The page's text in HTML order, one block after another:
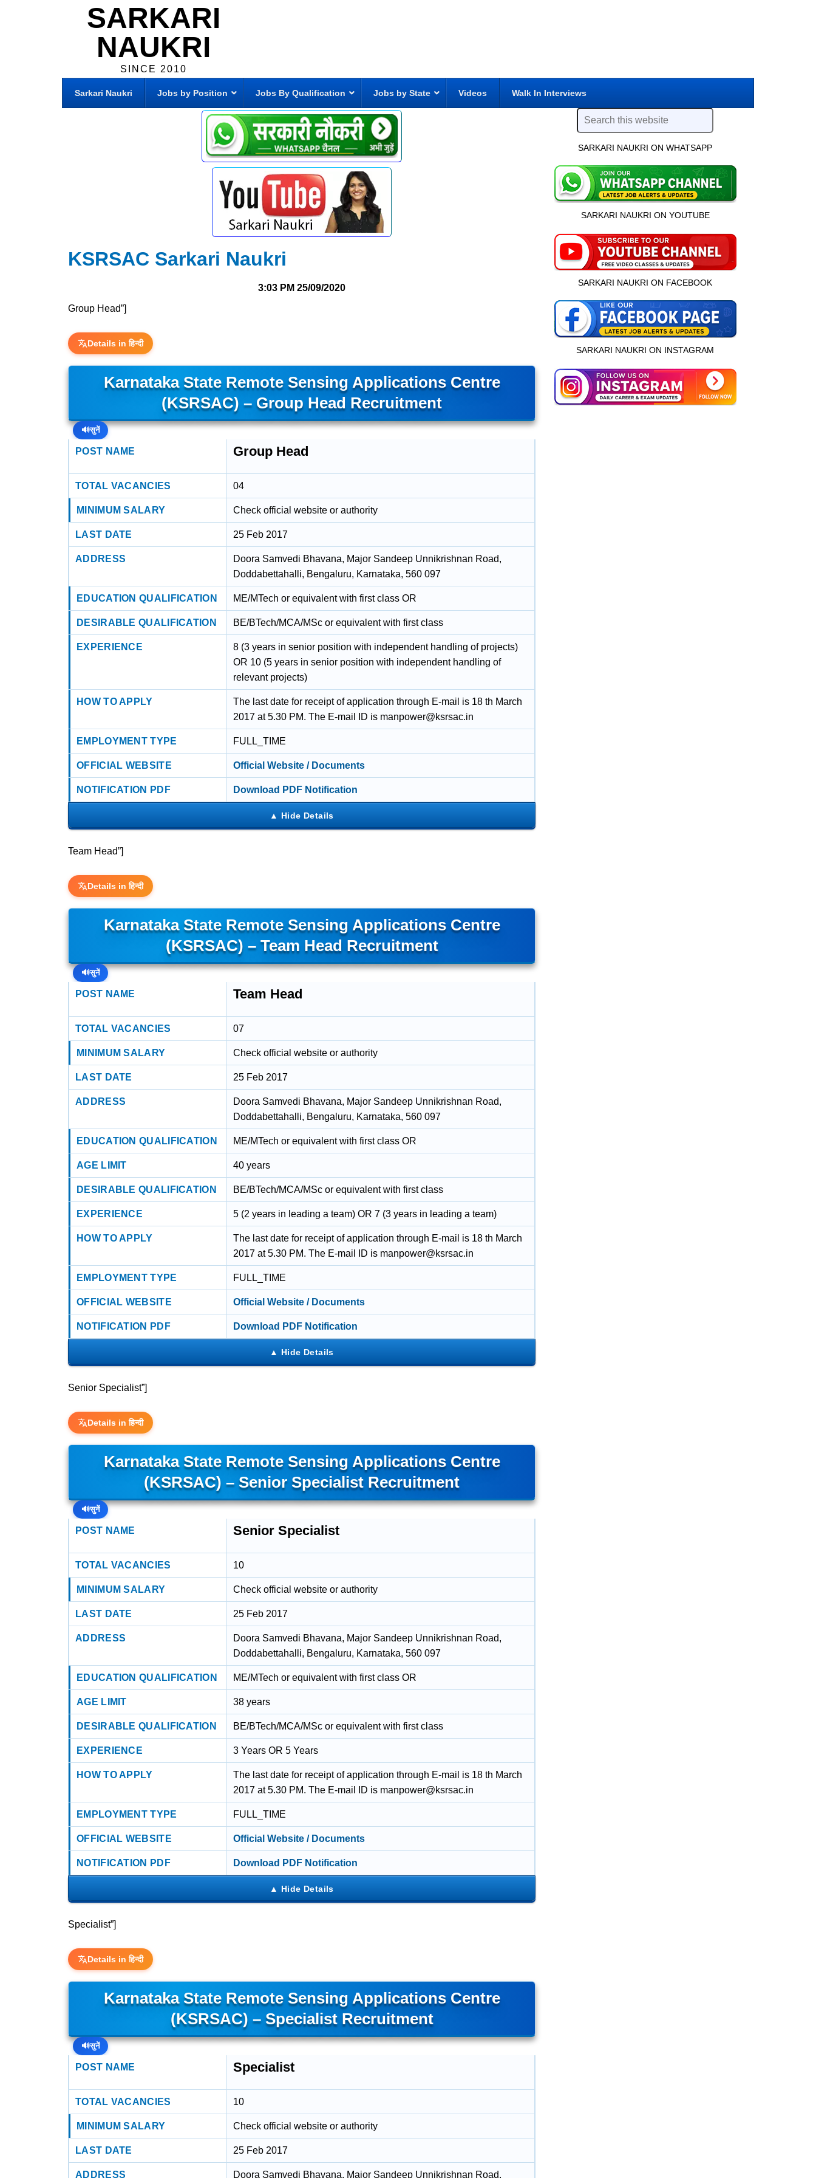
SARKARI
NAUKRI
SINCE 2010
Sarkari Naukri Jobs by Position Jobs By Qualification Jobs by State Videos Walk In Interviews
KSRSAC Sarkari Naukri
3:03 PM 25/09/2020
Group Head”]
Details in हिन्दी
Karnataka State Remote Sensing Applications Centre
(KSRSAC) – Group Head Recruitment
🔊सुनें
POST NAME Group Head
TOTAL VACANCIES 04
MINIMUM SALARY Check official website or authority
LAST DATE 25 Feb 2017
ADDRESS
Doora Samvedi Bhavana, Major Sandeep Unnikrishnan Road,
Doddabettahalli, Bengaluru, Karnataka, 560 097
EDUCATION QUALIFICATION ME/MTech or equivalent with first class OR
DESIRABLE QUALIFICATION BE/BTech/MCA/MSc or equivalent with first class
EXPERIENCE
8 (3 years in senior position with independent handling of projects)
OR 10 (5 years in senior position with independent handling of
relevant projects)
HOW TO APPLY
The last date for receipt of application through E-mail is 18 th March
2017 at 5.30 PM. The E-mail ID is manpower@ksrsac.in
EMPLOYMENT TYPE FULL_TIME
OFFICIAL WEBSITE Official Website / Documents
NOTIFICATION PDF Download PDF Notification
Team Head”]
Details in हिन्दी
Karnataka State Remote Sensing Applications Centre
(KSRSAC) – Team Head Recruitment
🔊सुनें
POST NAME Team Head
TOTAL VACANCIES 07
MINIMUM SALARY Check official website or authority
LAST DATE 25 Feb 2017
ADDRESS
Doora Samvedi Bhavana, Major Sandeep Unnikrishnan Road,
Doddabettahalli, Bengaluru, Karnataka, 560 097
EDUCATION QUALIFICATION ME/MTech or equivalent with first class OR
AGE LIMIT 40 years
DESIRABLE QUALIFICATION BE/BTech/MCA/MSc or equivalent with first class
EXPERIENCE 5 (2 years in leading a team) OR 7 (3 years in leading a team)
HOW TO APPLY
The last date for receipt of application through E-mail is 18 th March
2017 at 5.30 PM. The E-mail ID is manpower@ksrsac.in
EMPLOYMENT TYPE FULL_TIME
OFFICIAL WEBSITE Official Website / Documents
NOTIFICATION PDF Download PDF Notification
Senior Specialist”]
Details in हिन्दी
Karnataka State Remote Sensing Applications Centre
(KSRSAC) – Senior Specialist Recruitment
🔊सुनें
POST NAME Senior Specialist
TOTAL VACANCIES 10
MINIMUM SALARY Check official website or authority
LAST DATE 25 Feb 2017
ADDRESS
Doora Samvedi Bhavana, Major Sandeep Unnikrishnan Road,
Doddabettahalli, Bengaluru, Karnataka, 560 097
EDUCATION QUALIFICATION ME/MTech or equivalent with first class OR
AGE LIMIT 38 years
DESIRABLE QUALIFICATION BE/BTech/MCA/MSc or equivalent with first class
EXPERIENCE 3 Years OR 5 Years
HOW TO APPLY
The last date for receipt of application through E-mail is 18 th March
2017 at 5.30 PM. The E-mail ID is manpower@ksrsac.in
EMPLOYMENT TYPE FULL_TIME
OFFICIAL WEBSITE Official Website / Documents
NOTIFICATION PDF Download PDF Notification
Specialist”]
Details in हिन्दी
Karnataka State Remote Sensing Applications Centre
(KSRSAC) – Specialist Recruitment
🔊सुनें
POST NAME Specialist
TOTAL VACANCIES 10
MINIMUM SALARY Check official website or authority
LAST DATE 25 Feb 2017
ADDRESS Doora Samvedi Bhavana, Major Sandeep Unnikrishnan Road,
SARKARI NAUKRI ON WHATSAPP
SARKARI NAUKRI ON YOUTUBE
SARKARI NAUKRI ON FACEBOOK
SARKARI NAUKRI ON INSTAGRAM